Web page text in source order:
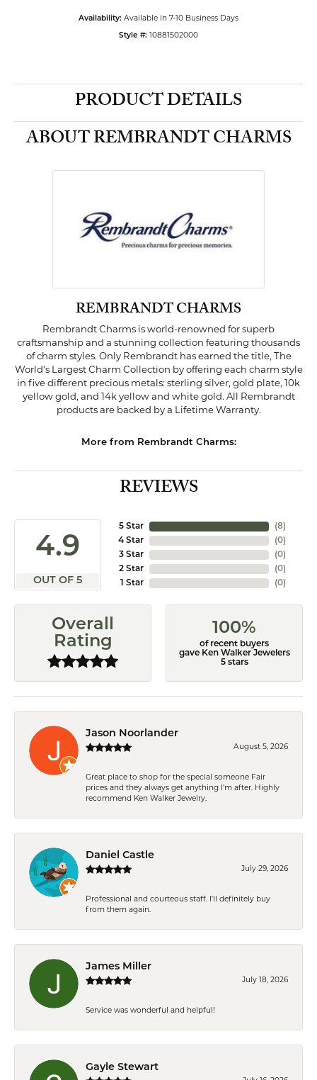
Availability: Available in 7-10 Business Days
Style #: 10881502000
PRODUCT DETAILS
ABOUT REMBRANDT CHARMS
REMBRANDT CHARMS
Rembrandt Charms is world-renowned for superb
craftsmanship and a stunning collection featuring thousands
of charm styles. Only Rembrandt has earned the title, The
World's Largest Charm Collection by offering each charm style
in five different precious metals: sterling silver, gold plate, 10k
yellow gold, and 14k yellow and white gold. All Rembrandt
products are backed by a Lifetime Warranty.
More from Rembrandt Charms:
REVIEWS
4.9
OUT OF 5
5 Star
4 Star
3 Star
2 Star
1 Star
(8)
(0)
(0)
(0)
(0)
Overall
Rating
100%
of recent buyers
gave Ken Walker Jewelers
5 stars
Jason Noorlander
August 5, 2026
Great place to shop for the special someone Fair
prices and they always get anything I'm after. Highly
recommend Ken Walker Jewelry.
Daniel Castle
July 29, 2026
Professional and courteous staff. I'll definitely buy
from them again.
James Miller
July 18, 2026
Service was wonderful and helpful!
Gayle Stewart